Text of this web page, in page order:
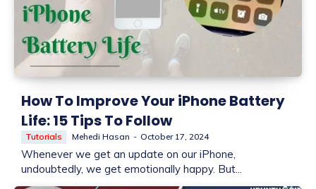
How To Improve Your iPhone Battery
Life: 15 Tips To Follow
Tutorials Mehedi Hasan - October 17, 2024
Whenever we get an update on our iPhone,
undoubtedly, we get emotionally happy. But...